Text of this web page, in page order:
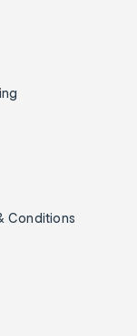
Conditions